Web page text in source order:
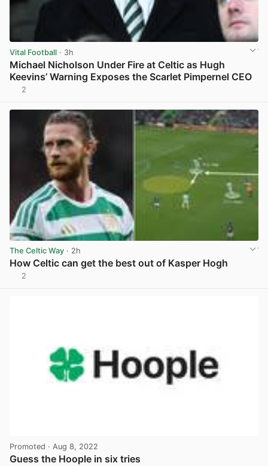
Vital Football · 3h
Michael Nicholson Under Fire at Celtic as Hugh
Keevins’ Warning Exposes the Scarlet Pimpernel CEO
2
The Celtic Way · 2h
How Celtic can get the best out of Kasper Hogh
2
Promoted · Aug 8, 2022
Guess the Hoople in six tries